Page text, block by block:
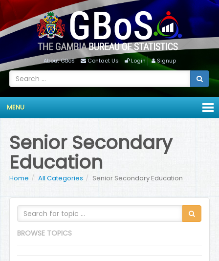
About GBoS Contact Us Login Signup
MENU
Senior Secondary
Education
Home All Categories Senior Secondary Education
BROWSE TOPICS